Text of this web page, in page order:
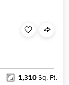
1,310Sq. Ft.